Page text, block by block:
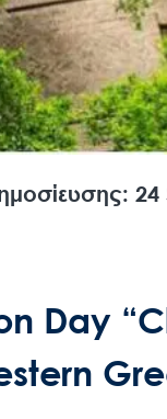
Action
Day